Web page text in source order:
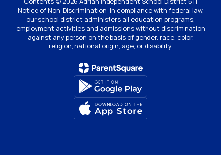
Notice of Non-Discrimination: In compliance with federal law,
our school district administers all education programs,
employment activities and admissions without discrimination
against any person on the basis of gender, race, color,
religion, national origin, age, or disability.